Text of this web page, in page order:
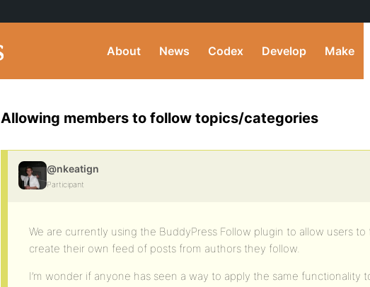
About News Codex Develop Make
Allowing members to follow topics/categories
@nkeatign
Participant
We are currently using the BuddyPress Follow plugin to allow users
create their own feed of posts from authors they follow.
I’m wonder if anyone has seen a way to apply the same functionality